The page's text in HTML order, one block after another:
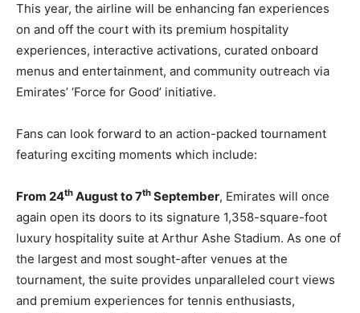
This year, the airline will be enhancing fan experiences
on and off the court with its premium hospitality
experiences, interactive activations, curated onboard
menus and entertainment, and community outreach via
Emirates’ ‘Force for Good’ initiative.
Fans can look forward to an action-packed tournament
featuring exciting moments which include:
From 24th August to 7th September, Emirates will once
again open its doors to its signature 1,358-square-foot
luxury hospitality suite at Arthur Ashe Stadium. As one of
the largest and most sought-after venues at the
tournament, the suite provides unparalleled court views
and premium experiences for tennis enthusiasts,